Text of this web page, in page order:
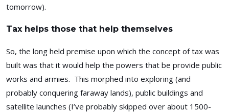
tomorrow).
Tax helps those that help themselves
So, the long held premise upon which the concept of tax was
built was that it would help the powers that be provide public
works and armies. This morphed into exploring (and
probably conquering faraway lands), public buildings and
satellite launches (I’ve probably skipped over about 1500-